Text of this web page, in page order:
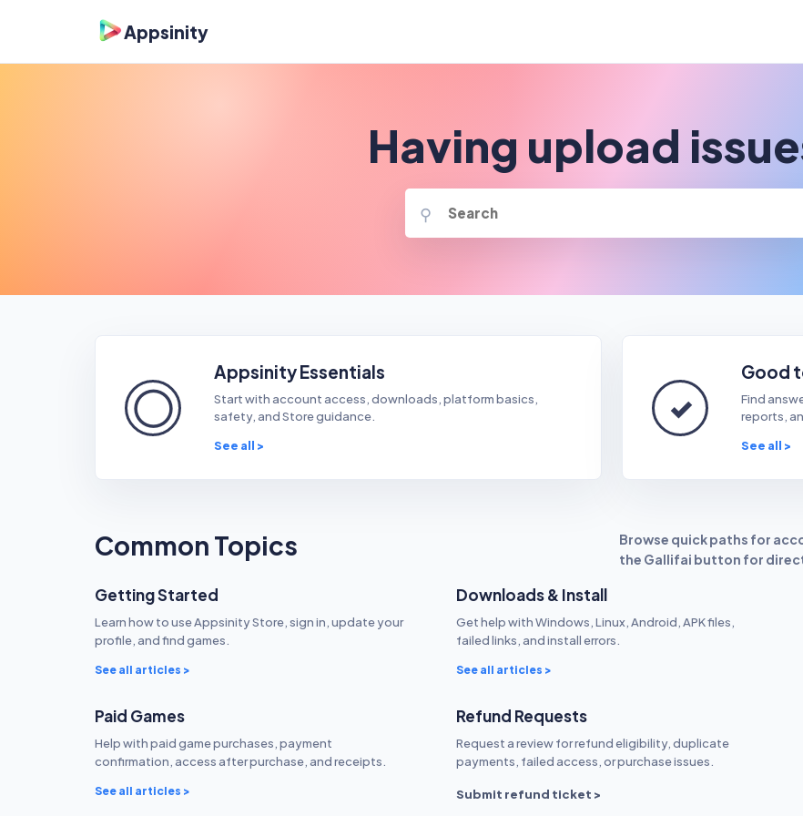
Appsinity
Having upload
⚲
◯
Appsinity Essentials
Start with account access, downloads, platform basics,
safety, and Store guidance.
See all >
✓
Good
Find
reports,
See all >
Common Topics
Browse quick paths for
the Gallifai button for
Getting Started
Learn how to use Appsinity Store, sign in, update your
profile, and find games.
See all articles >
Downloads & Install
Get help with Windows, Linux, Android, APK files,
failed links, and install errors.
See all articles >
Paid Games
Help with paid game purchases, payment
confirmation, access after purchase, and receipts.
See all articles >
Refund Requests
Request a review for refund eligibility, duplicate
payments, failed access, or purchase issues.
Submit refund ticket >